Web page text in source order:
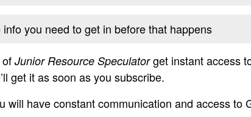
you need to get in before that happens
Junior Resource Speculatorget instant access
get it as soon as you subscribe.
will have constant communication and access to